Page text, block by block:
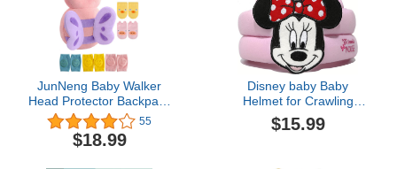
JunNeng Baby Walker
Head Protector Backpack
Wear,Toddler Head
Protection Safety
Pad,Butterfly Sets (J001)
55
$18.99
Disney baby Baby
Helmet for Crawling
Walking
$15.99